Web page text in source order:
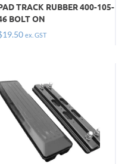
TRACK RUBBER 400-105-
BOLT ON
19.50 ex. GST